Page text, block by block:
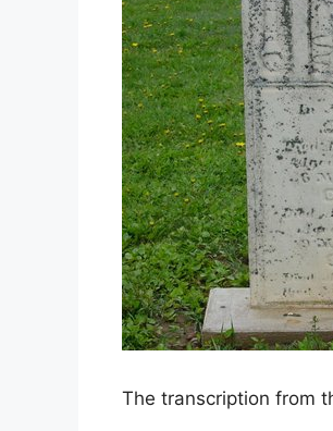
The transcription from